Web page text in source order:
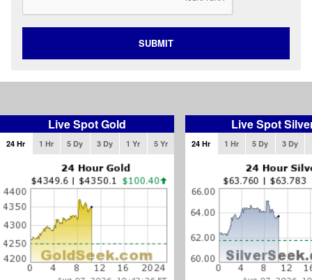
SUBMIT
Live Spot Gold
24 Hr 1 Hr 5 Dy 3 Dy 1 Yr 5 Yr
Live Spot
24 Hr 1 Hr 5 Dy 3 Dy